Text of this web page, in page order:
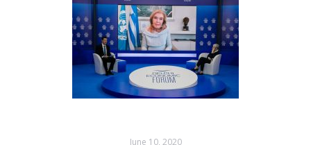
June 10, 2020